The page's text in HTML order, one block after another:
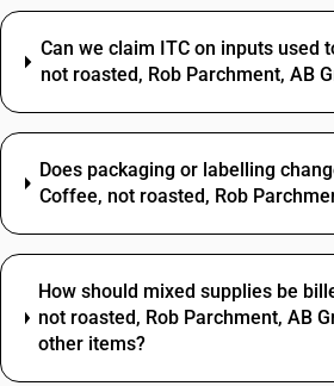
Can we claim ITC on inputs used
not roasted, Rob Parchment, AB
Does packaging or labelling
Coffee, not roasted, Rob
How should mixed supplies be
not roasted, Rob Parchment, AB
other items?